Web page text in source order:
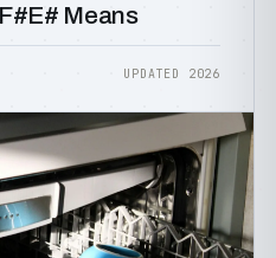
Means
UPDATED 2026